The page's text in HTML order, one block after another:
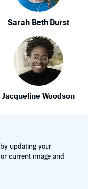
Sarah Beth Durst
Jacqueline Woodson
updating your
current image and